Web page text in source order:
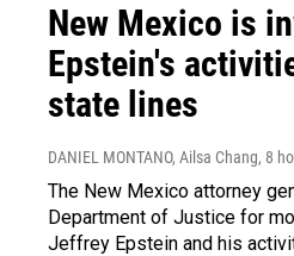
New Mexico is
Epstein's
state lines
DANIEL MONTANO, Ailsa Chang, 8
The New Mexico attorney
Department of Justice for
Jeffrey Epstein and his